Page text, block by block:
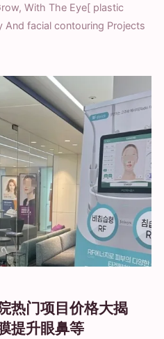
With The Eye[ plastic
facial contouring Projects
热门项目价格大揭
提升眼鼻等